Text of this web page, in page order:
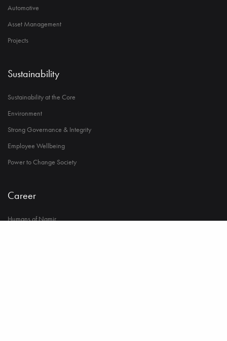
Automotive
Asset Management
Projects
Sustainability
Sustainability at the Core
Environment
Strong Governance & Integrity
Employee Wellbeing
Power to Change Society
Career
Humans of Namir